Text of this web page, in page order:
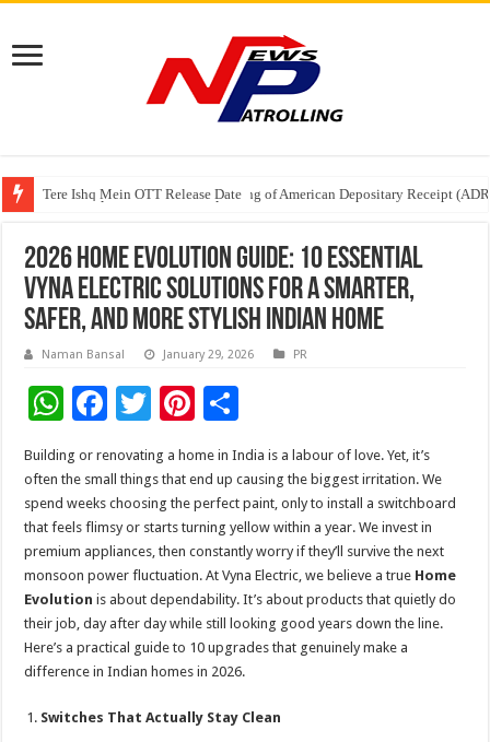
Tere Ishq Mein OTT Release Date
First Phosphate Announces Uplisting of American Depositary Receipt
PFRDA Conducts Outreach Event on StAR NPS & National Pension
2026 Home Evolution Guide: 10 Essential
Vyna Electric Solutions for a Smarter,
Safer, and More Stylish Indian Home
Naman Bansal January 29, 2026 PR
W
at
sA
p
p
F
e
b
o
o
k
T
wi
tt
er
Pi
nt
er
es
t
h
ar
e
Building or renovating a home in India is a labour of love. Yet, it’s
often the small things that end up causing the biggest irritation. We
spend weeks choosing the perfect paint, only to install a switchboard
that feels flimsy or starts turning yellow within a year. We invest in
premium appliances, then constantly worry if they’ll survive the next
monsoon power fluctuation. At Vyna Electric, we believe a true Home
Evolution is about dependability. It’s about products that quietly do
their job, day after day while still looking good years down the line.
Here’s a practical guide to 10 upgrades that genuinely make a
difference in Indian homes in 2026.
Switches That Actually Stay Clean